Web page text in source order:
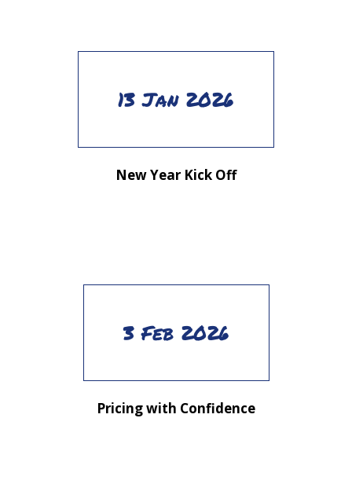
13 Jan 2026
New Year Kick Off
3 Feb 2026
Pricing with Confidence